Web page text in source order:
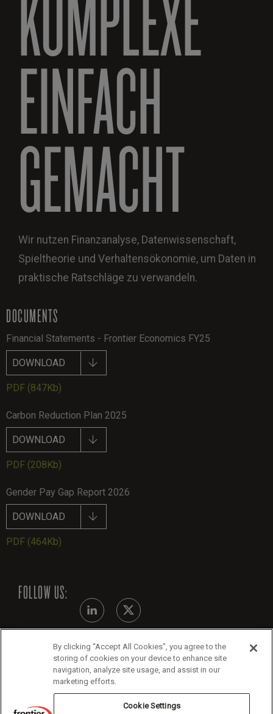
EINFACH
GEMACHT
Wir nutzen Finanzanalyse, Datenwissenschaft,
Spieltheorie und Verhaltensökonomie, um Daten in
praktische Ratschläge zu verwandeln.
DOCUMENTS
Financial Statements - Frontier Economics FY25
DOWNLOAD
PDF (847Kb)
Carbon Reduction Plan 2025
DOWNLOAD
PDF (208Kb)
Gender Pay Gap Report 2026
DOWNLOAD
PDF (464Kb)
FOLLOW US:
Modern Slavery Statement
Cookie Policy
By clicking “Accept All Cookies”, you agree to the
storing of cookies on your device to enhance site
navigation, analyze site usage, and assist in our
marketing efforts.
Cookie Settings